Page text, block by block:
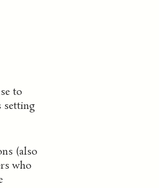
to
setting
(also
who